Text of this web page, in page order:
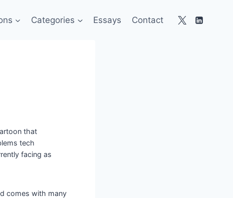
Categories Essays Contact
that
tech
facing as
comes with many